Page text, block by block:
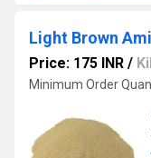
Light Brown
Price: 175 INR /
Minimum Order